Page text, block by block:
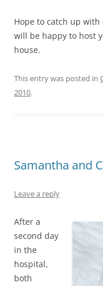
Hope to catch up
will be happy to host
house.
This entry was posted in
2010.
Samantha and
Leave a reply
After a
second day
in the
hospital,
both